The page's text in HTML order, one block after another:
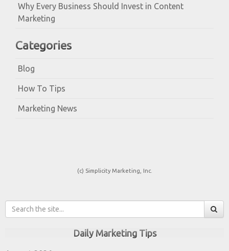
Why Every Business Should Invest in Content
Marketing
Categories
Blog
How To Tips
Marketing News
(c) Simplicity Marketing, Inc.
Daily Marketing Tips